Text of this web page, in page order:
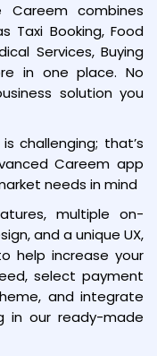
Careem combines
Taxi Booking, Food
Services, Buying
in one place. No
solution you
challenging; that’s
Careem app
needs in mind
multiple on-
and a unique UX,
help increase your
select payment
and integrate
in our ready-made